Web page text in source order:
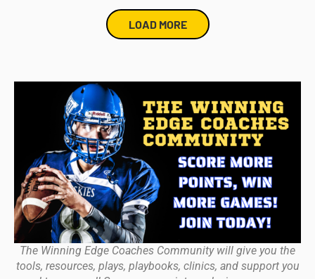
LOAD MORE
The Winning Edge Coaches Community will give you the
tools, resources, plays, playbooks, clinics, and support you